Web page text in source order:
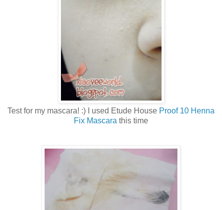
Test for my mascara! :) I used Etude House Proof 10 Henna
Fix Mascara this time